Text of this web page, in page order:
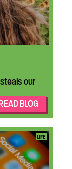
our
READ BLOG
LIFE